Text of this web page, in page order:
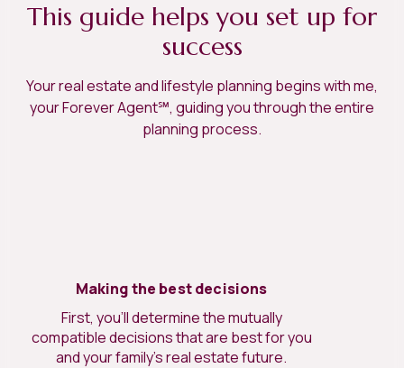
This guide helps you set up for
success
Your real estate and lifestyle planning begins with me,
your Forever Agent℠, guiding you through the entire
planning process.
Making the best decisions
First, you’ll determine the mutually
compatible decisions that are best for you
and your family’s real estate future.